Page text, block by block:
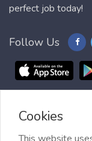
perfect job today!
Follow Us
Blog FAQ
Cookies